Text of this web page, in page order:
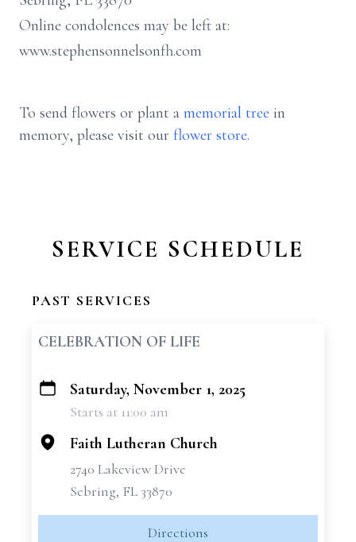
Online condolences may be left at:
www.stephensonnelsonfh.com
To send flowers or plant a memorial tree in
memory, please visit our flower store.
SERVICE SCHEDULE
PAST SERVICES
CELEBRATION OF LIFE
+
Saturday, November 1, 2025
Starts at 11:00 am
Faith Lutheran Church
2740 Lakeview Drive
Sebring, FL 33870
Directions